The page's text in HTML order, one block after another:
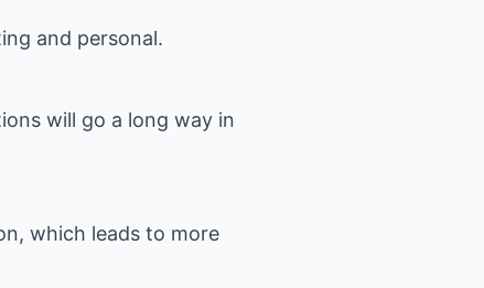
and personal.
will go a long way in
which leads to more